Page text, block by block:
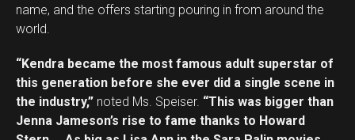
name, and the offers starting pouring in from around the
world.
“Kendra became the most famous adult superstar of
this generation before she ever did a single scene in
the industry,” noted Ms. Speiser. “This was bigger than
Jenna Jameson’s rise to fame thanks to Howard